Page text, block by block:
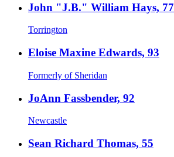
John "J.B." William Hays, 77
Torrington
Eloise Maxine Edwards, 93
Formerly of Sheridan
JoAnn Fassbender, 92
Newcastle
Sean Richard Thomas, 55